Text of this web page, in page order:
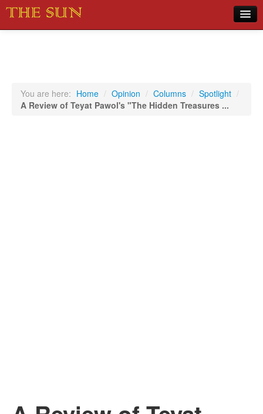
Sports
You are here: Home / Opinion / Columns / Spotlight /
A Review of Teyat Pawol's "The Hidden Treasures ...